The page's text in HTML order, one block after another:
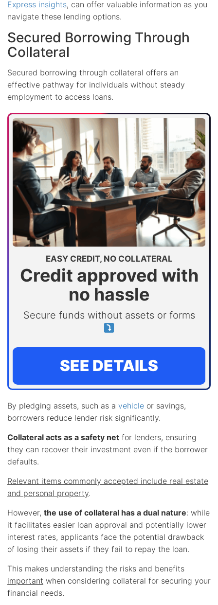
Express insights, can offer valuable information as you
navigate these lending options.
Secured Borrowing Through
Collateral
Secured borrowing through collateral offers an
effective pathway for individuals without steady
employment to access loans.
EASY CREDIT, NO COLLATERAL
Credit approved with
no hassle
Secure funds without assets or forms
SEE DETAILS
By pledging assets, such as a vehicle or savings,
borrowers reduce lender risk significantly.
Collateral acts as a safety net for lenders, ensuring
they can recover their investment even if the borrower
defaults.
Relevant items commonly accepted include real estate
and personal property.
However, the use of collateral has a dual nature: while
it facilitates easier loan approval and potentially lower
interest rates, applicants face the potential drawback
of losing their assets if they fail to repay the loan.
This makes understanding the risks and benefits
important when considering collateral for securing your
financial needs.